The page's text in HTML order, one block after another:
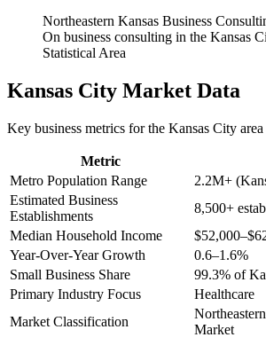
Northeastern Kansas Business
On business consulting in the Kansas
Statistical Area
Kansas City Market Data
Key business metrics for the Kansas City area
Metric
Metro Population Range
2.2M+
Estimated Business
Establishments
8,500+
Median Household Income
Year-Over-Year Growth
0.6–1.6%
Small Business Share
99.3% of
Primary Industry Focus
Healthcare
Market Classification
Market